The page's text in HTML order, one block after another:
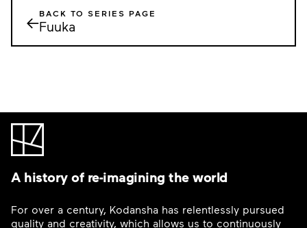
←BACK TO SERIES PAGE
Fuuka
A history of re-imagining the world
For over a century, Kodansha has relentlessly pursued
quality and creativity, which allows us to continuously